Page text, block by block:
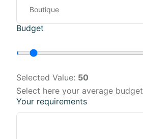
Budget
Selected Value: 50
Select here your average budget
Your requirements